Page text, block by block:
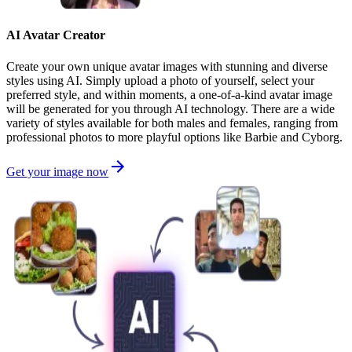
AI Avatar Creator
Create your own unique avatar images with stunning and diverse
styles using AI. Simply upload a photo of yourself, select your
preferred style, and within moments, a one-of-a-kind avatar image
will be generated for you through AI technology. There are a wide
variety of styles available for both males and females, ranging from
professional photos to more playful options like Barbie and Cyborg.
Get your image now